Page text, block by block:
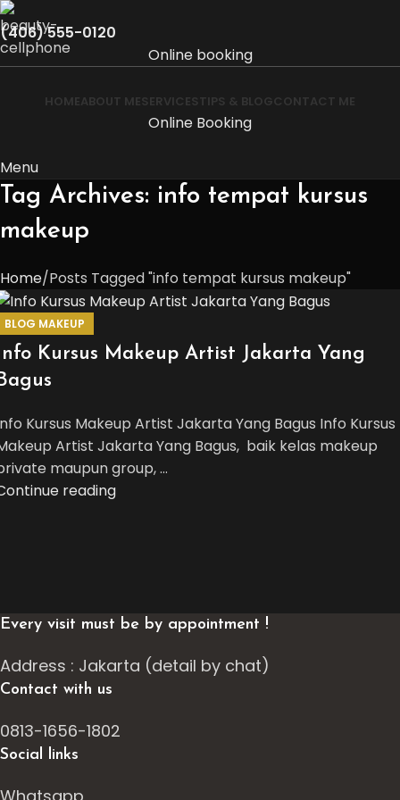
(406) 555-0120
Online booking
HOMEABOUT MESERVICESTIPS & BLOGCONTACT ME
Online Booking
Menu
Tag Archives: info tempat kursus
makeup
Home Posts Tagged "info tempat kursus makeup"
BLOG MAKEUP
Kursus Makeup Artist Jakarta Yang
Kursus Makeup Artist Jakarta Yang Bagus Info Kursus
Artist Jakarta Yang Bagus, baik kelas makeup
maupun group, ...
reading
Every visit must be by appointment !
Address : Jakarta (detail by chat)
Contact with us
0813-1656-1802
Social links
Whatsapp